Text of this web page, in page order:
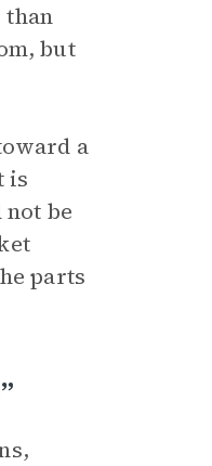
than
but
a
is
be
parts